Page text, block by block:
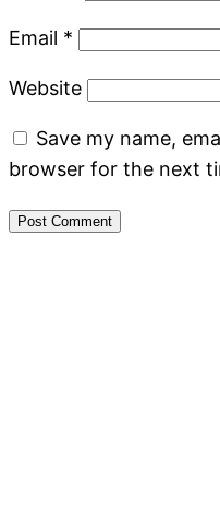
Email *
Website
Save my name,
browser for the next